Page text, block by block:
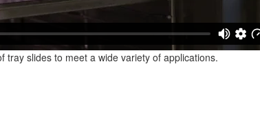
tray slides to meet a wide variety of applications.